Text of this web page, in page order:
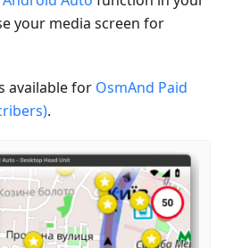
your media screen for
available for OsmAnd Paid
.